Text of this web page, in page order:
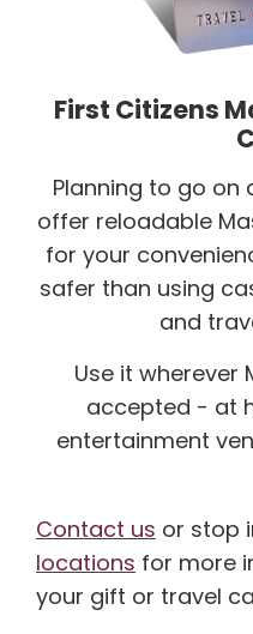
First Citizens
Planning to go on
offer reloadable
for your
safer than using
and
Use it wherever
accepted - at
entertainment
Contact us or stop
locations for more
your gift or travel